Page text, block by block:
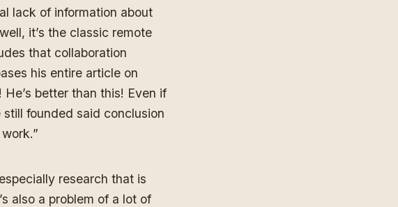
lack of information about
it’s the classic remote
that collaboration
his entire article on
better than this! Even if
founded said conclusion
research that is
also a problem of a lot of